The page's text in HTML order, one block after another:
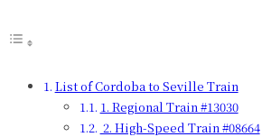
List of Cordoba to Seville Train
1. Regional Train #13030
2. High-Speed Train #08664